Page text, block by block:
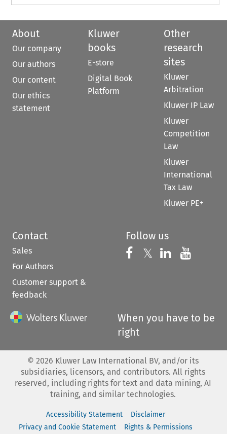
About
Our company
Our authors
Our content
Our ethics
statement
Kluwer
books
E-store
Digital Book
Platform
Other
research
sites
Kluwer
Arbitration
Kluwer IP Law
Kluwer
Competition
Law
Kluwer
International
Tax Law
Kluwer PE+
Contact
Sales
For Authors
Customer support &
feedback
Follow us
Follow us on
𝕏 Follow us on
Follow us
When you have to be
right
© 2026 Kluwer Law International BV, and/or its
subsidiaries, licensors, and contributors. All rights
reserved, including rights for text and data mining, AI
training, and similar technologies.
Accessibility Statement
Disclaimer
Privacy and Cookie Statement
Rights & Permissions